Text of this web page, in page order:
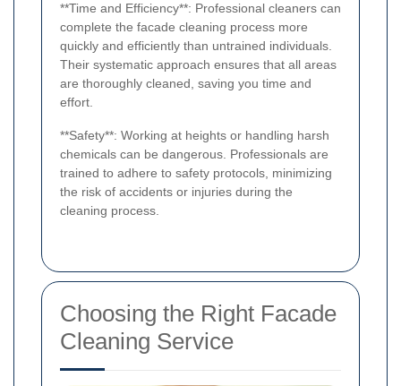
**Time and Efficiency**: Professional cleaners can
complete the facade cleaning process more
quickly and efficiently than untrained individuals.
Their systematic approach ensures that all areas
are thoroughly cleaned, saving you time and
effort.
**Safety**: Working at heights or handling harsh
chemicals can be dangerous. Professionals are
trained to adhere to safety protocols, minimizing
the risk of accidents or injuries during the
cleaning process.
Choosing the Right Facade
Cleaning Service